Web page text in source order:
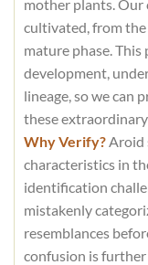
mother plants. Our
cultivated, from
mature phase.
development,
lineage, so we can
these
Why Verify?Aroid
characteristics in
identification
mistakenly
resemblances
confusion is